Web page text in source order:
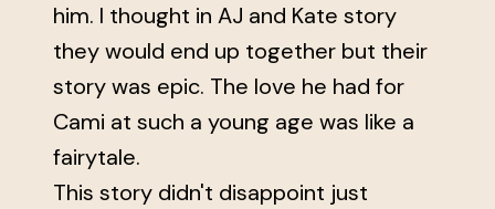
him. I thought in AJ and Kate story
they would end up together but their
story was epic. The love he had for
Cami at such a young age was like a
fairytale.
This story didn't disappoint just